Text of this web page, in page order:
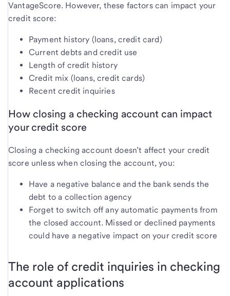
VantageScore. However, these factors can impact your
credit score:
Payment history (loans, credit card)
Current debts and credit use
Length of credit history
Credit mix (loans, credit cards)
Recent credit inquiries
How closing a checking account can impact
your credit score
Closing a checking account doesn’t affect your credit
score unless when closing the account, you:
Have a negative balance and the bank sends the
debt to a collection agency
Forget to switch off any automatic payments from
the closed account. Missed or declined payments
could have a negative impact on your credit score
The role of credit inquiries in checking
account applications